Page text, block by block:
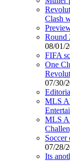
Clash
Round
08/01/
FIFA
One
07/30/
MLS
MLS
Soccer
07/28/
Its